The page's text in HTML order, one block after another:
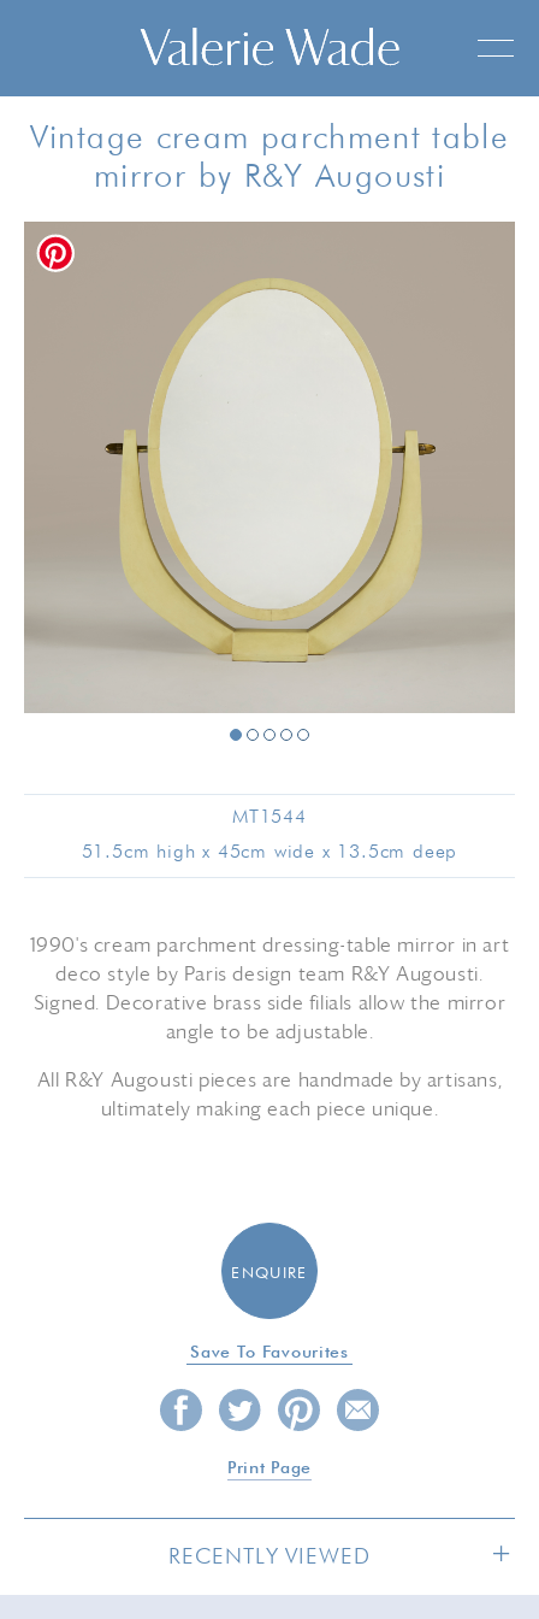
Vintage cream parchment table
mirror by R&Y Augousti
MT1544
51.5cm high x 45cm wide x 13.5cm deep
1990's cream parchment dressing-table mirror in art
deco style by Paris design team R&Y Augousti.
Signed. Decorative brass side filials allow the mirror
angle to be adjustable.
All R&Y Augousti pieces are handmade by artisans,
ultimately making each piece unique.
ENQUIRE
Save To Favourites
Print Page
RECENTLY VIEWED